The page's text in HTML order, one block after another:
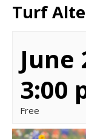
Turf
June
3:00
Free